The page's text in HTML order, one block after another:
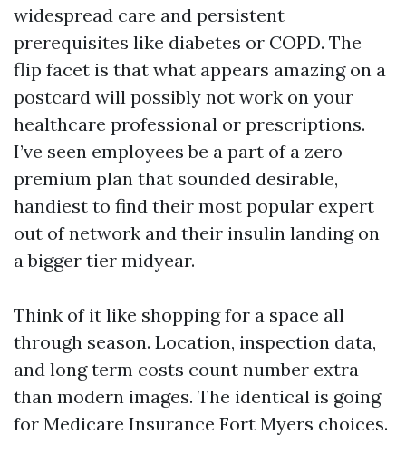
widespread care and persistent
prerequisites like diabetes or COPD. The
flip facet is that what appears amazing on a
postcard will possibly not work on your
healthcare professional or prescriptions.
I’ve seen employees be a part of a zero
premium plan that sounded desirable,
handiest to find their most popular expert
out of network and their insulin landing on
a bigger tier midyear.
Think of it like shopping for a space all
through season. Location, inspection data,
and long term costs count number extra
than modern images. The identical is going
for Medicare Insurance Fort Myers choices.